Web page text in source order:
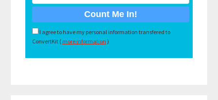
I agree to have my personal information transfered to
ConvertKit ( more information )